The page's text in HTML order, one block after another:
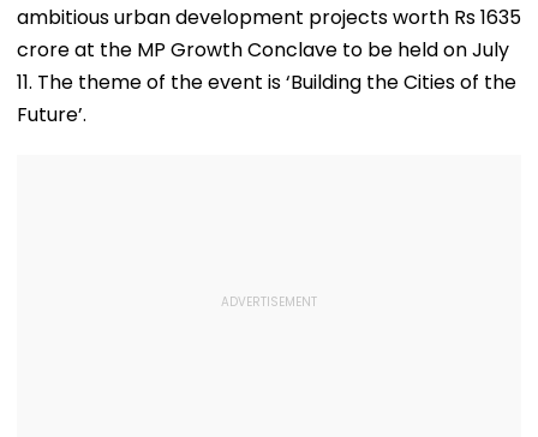
ambitious urban development projects worth Rs 1635
crore at the MP Growth Conclave to be held on July
11. The theme of the event is ‘Building the Cities of the
Future’.